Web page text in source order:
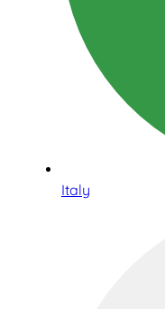
Italy